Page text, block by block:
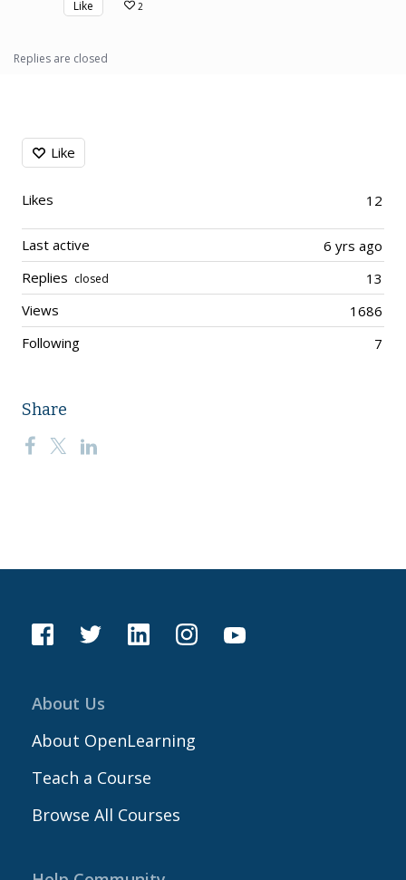
Like 2
Replies are closed
Content aside
Like
12
Likes
6 yrs ago
Last active
13
Replies closed
1686
Views
7
Following
Share
About Us
About OpenLearning
Teach a Course
Browse All Courses